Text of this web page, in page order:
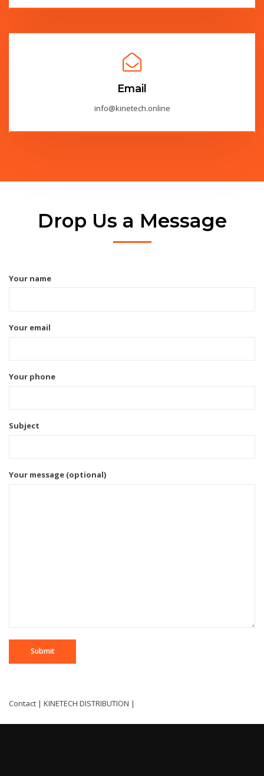
Email
info@kinetech.online
Drop Us a Message
Your name
Your email
Your phone
Subject
Your message (optional)
Contact | KINETECH DISTRIBUTION |